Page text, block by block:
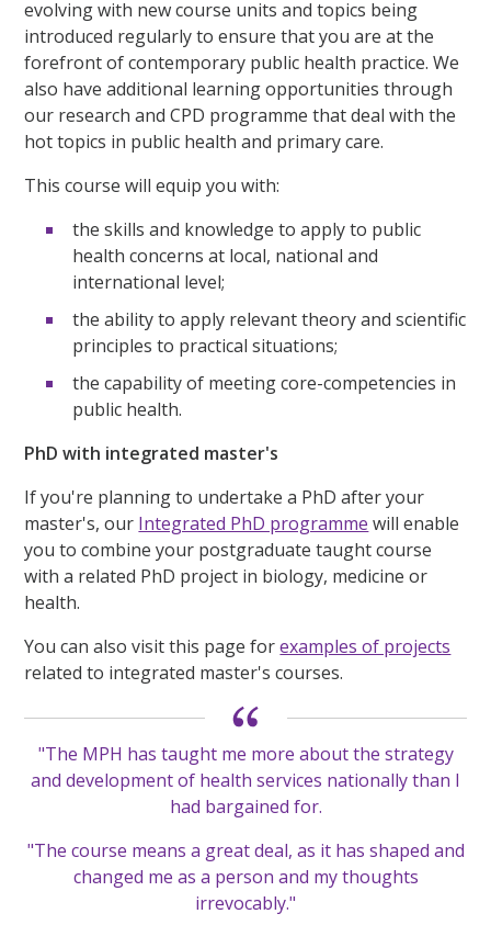
"The MPH has taught me more about the strategy
and development of health services nationally than I
had bargained for.
"The course means a great deal, as it has shaped and
changed me as a person and my thoughts
irrevocably."
evolving with new course units and topics being
introduced regularly to ensure that you are at the
forefront of contemporary public health practice. We
also have additional learning opportunities through
our research and CPD programme that deal with the
hot topics in public health and primary care.
This course will equip you with:
the skills and knowledge to apply to public
health concerns at local, national and
international level;
the ability to apply relevant theory and scientific
principles to practical situations;
the capability of meeting core-competencies in
public health.
PhD with integrated master's
If you're planning to undertake a PhD after your
master's, our Integrated PhD programme will enable
you to combine your postgraduate taught course
with a related PhD project in biology, medicine or
health.
You can also visit this page forexamples of projects
related to integrated master's courses.